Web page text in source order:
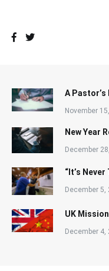
A
November
New Year
December
“It’s
December 5,
UK
December 4,